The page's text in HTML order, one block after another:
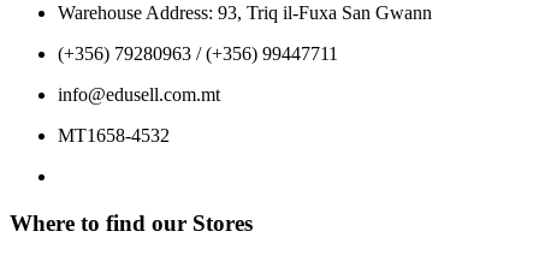
Warehouse Address: 93, Triq il-Fuxa San Gwann
(+356) 79280963 / (+356) 99447711
info@edusell.com.mt
MT1658-4532
Where to find our Stores